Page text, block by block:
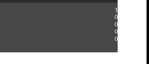
1
0
0
0
0